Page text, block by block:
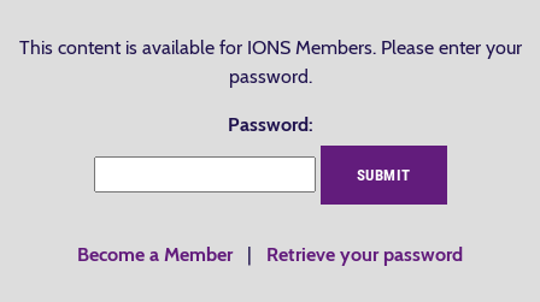
This content is available for IONS Members. Please enter your
password.
Password:
Become a Member| Retrieve your password